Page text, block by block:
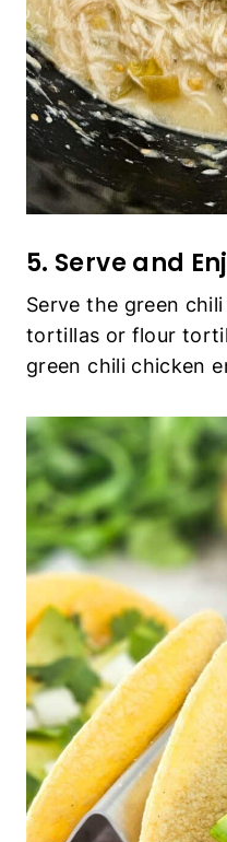
5. Serve and
Serve the green
tortillas or flour
green chili chicken